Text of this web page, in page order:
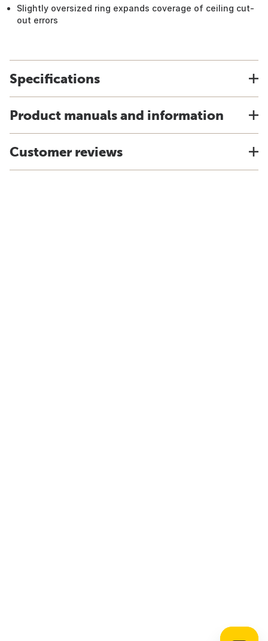
Slightly oversized ring expands coverage of ceiling cut-
out errors
Specifications
Product manuals and information
Customer reviews